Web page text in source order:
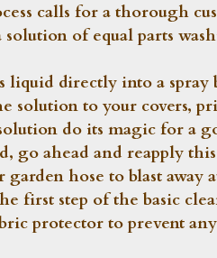
calls for a thorough
solution of equal parts
liquid directly into a spray
solution to your covers,
do its magic for a
go ahead and reapply
garden hose to blast
first step of the basic
protector to prevent